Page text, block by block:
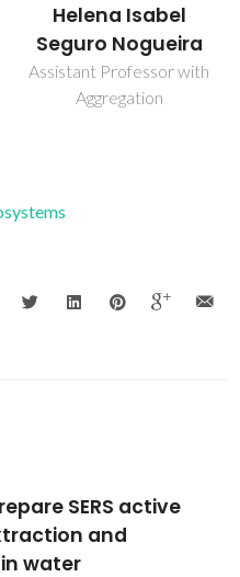
Helena Isabel
Seguro Nogueira
Assistant Professor with
Aggregation
of 2-
A; Raju, K; Ertan-Bolelli, T;